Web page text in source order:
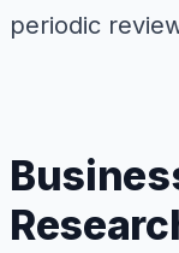
periodic